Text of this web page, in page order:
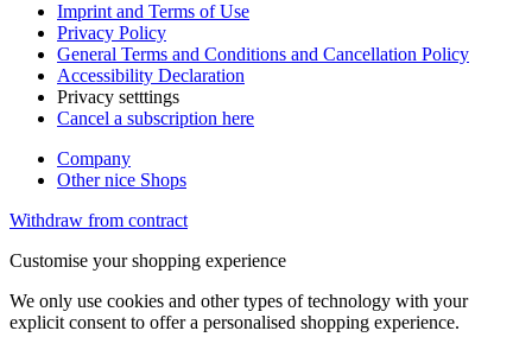
Imprint and Terms of Use
Privacy Policy
General Terms and Conditions and Cancellation Policy
Accessibility Declaration
Privacy setttings
Cancel a subscription here
Company
Other nice Shops
Withdraw from contract
Customise your shopping experience
We only use cookies and other types of technology with your
explicit consent to offer a personalised shopping experience.